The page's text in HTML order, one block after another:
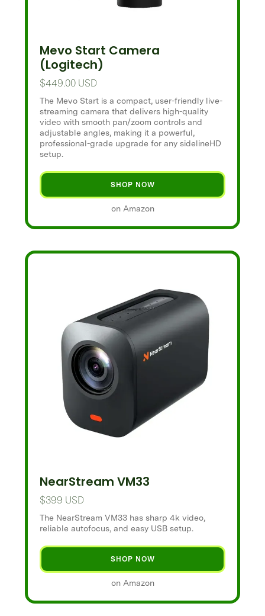
Mevo Start Camera
(Logitech)
$449.00 USD
The Mevo Start is a compact, user-friendly live-
streaming camera that delivers high-quality
video with smooth pan/zoom controls and
adjustable angles, making it a powerful,
professional-grade upgrade for any sidelineHD
setup.
SHOP NOW
on Amazon
NearStream VM33
$399 USD
The NearStream VM33 has sharp 4k video,
reliable autofocus, and easy USB setup.
SHOP NOW
on Amazon